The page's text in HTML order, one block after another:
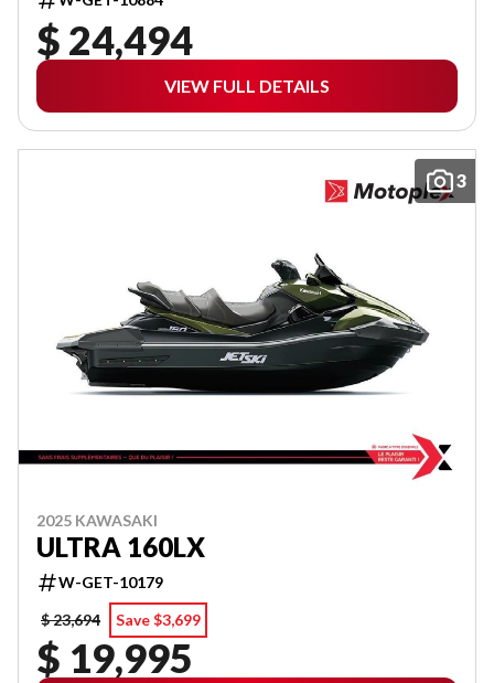
$ 24,494
VIEW FULL DETAILS
3
2025 KAWASAKI
ULTRA 160LX
W-GET-10179
$ 23,694
Save $3,699
$ 19,995